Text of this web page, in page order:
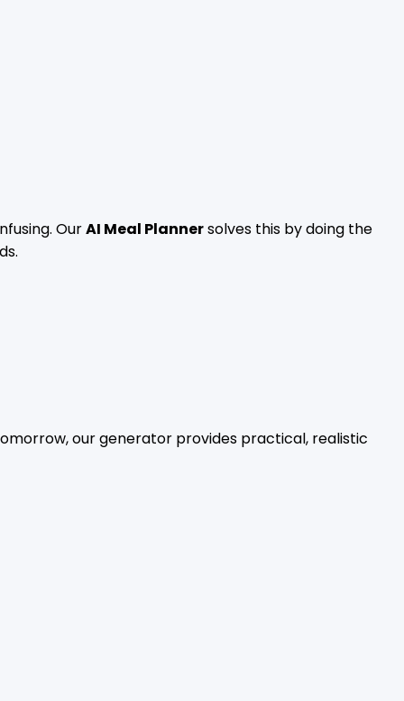
OurAI Meal Plannersolves this by doing the
our generator provides practical, realistic